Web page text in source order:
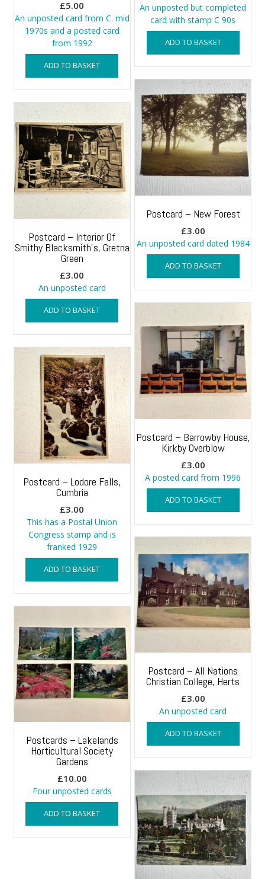
An unposted but completed
card with stamp C 90s
ADD TO BASKET
£5.00
An unposted card from C. mid
1970s and a posted card
from 1992
ADD TO BASKET
Postcard – New Forest
£3.00
An unposted card dated 1984
ADD TO BASKET
Postcard – Interior Of
Smithy Blacksmith’s, Gretna
Green
£3.00
An unposted card
ADD TO BASKET
Postcard – Barrowby House,
Kirkby Overblow
£3.00
A posted card from 1996
ADD TO BASKET
Postcard – Lodore Falls,
Cumbria
£3.00
This has a Postal Union
Congress stamp and is
franked 1929
ADD TO BASKET
Postcard – All Nations
Christian College, Herts
£3.00
An unposted card
ADD TO BASKET
Postcards – Lakelands
Horticultural Society
Gardens
£10.00
Four unposted cards
ADD TO BASKET